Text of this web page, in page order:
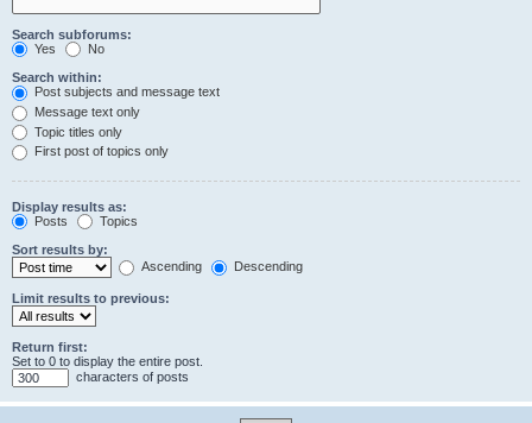
Search subforums:
Yes
No
Search within:
Post subjects and message text
Message text only
Topic titles only
First post of topics only
Display results as:
Posts
Topics
Sort results by:
Ascending
Descending
Limit results to previous:
Return first:
Set to 0 to display the entire post.
characters of posts